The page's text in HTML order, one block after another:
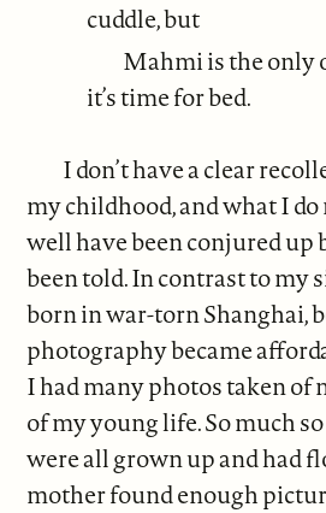
cuddle, but
Mahmi is the only
it’s time for bed.
I don’t have a clear
my childhood, and what I
well have been conjured up
been told. In contrast to my
born in war-torn Shanghai,
photography became
I had many photos taken of
of my young life. So much
were all grown up and had
mother found enough